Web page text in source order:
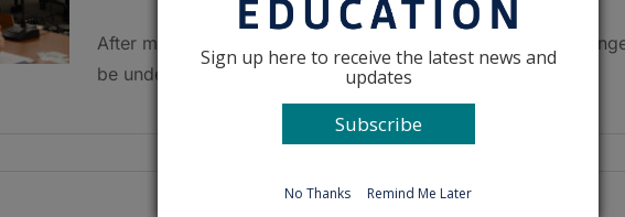
After more than 10 years, Breathitt County Schools will no
be under any form of state management or assistance.
Sign up here to receive the latest news and
updates
Subscribe
No Thanks Remind Me Later